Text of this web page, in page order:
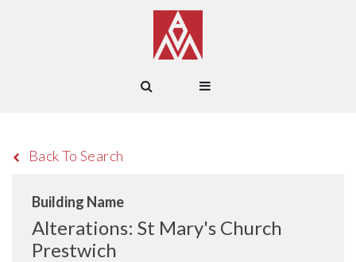
Back To Search
Building Name
Alterations: St Mary's Church
Prestwich